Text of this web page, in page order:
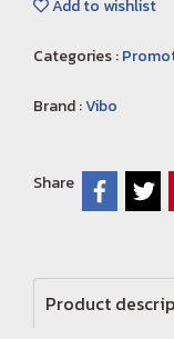
Add to wishlist
Categories :
Brand :Vibo
Share
Product